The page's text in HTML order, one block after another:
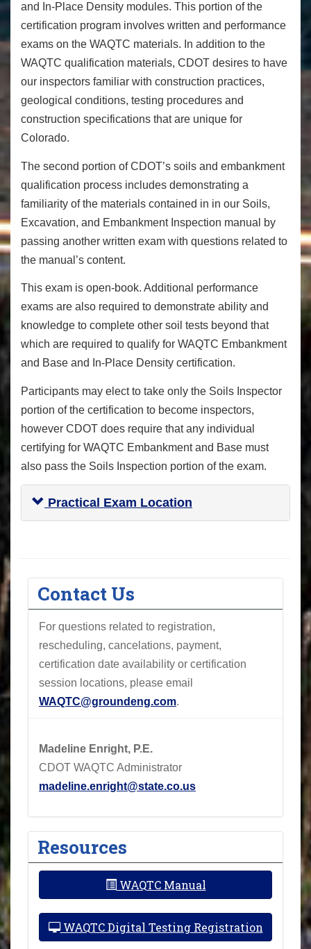
and In-Place Density modules. This portion of the
certification program involves written and performance
exams on the WAQTC materials. In addition to the
WAQTC qualification materials, CDOT desires to have
our inspectors familiar with construction practices,
geological conditions, testing procedures and
construction specifications that are unique for
Colorado.
The second portion of CDOT’s soils and embankment
qualification process includes demonstrating a
familiarity of the materials contained in in our Soils,
Excavation, and Embankment Inspection manual by
passing another written exam with questions related to
the manual’s content.
This exam is open-book. Additional performance
exams are also required to demonstrate ability and
knowledge to complete other soil tests beyond that
which are required to qualify for WAQTC Embankment
and Base and In-Place Density certification.
Participants may elect to take only the Soils Inspector
portion of the certification to become inspectors,
however CDOT does require that any individual
certifying for WAQTC Embankment and Base must
also pass the Soils Inspection portion of the exam.
Practical Exam Location
Contact Us
For questions related to registration,
rescheduling, cancelations, payment,
certification date availability or certification
session locations, please email
WAQTC@groundeng.com.
Madeline Enright, P.E.
CDOT WAQTC Administrator
madeline.enright@state.co.us
Resources
WAQTC Manual
WAQTC Digital Testing Registration